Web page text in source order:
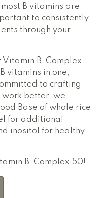
B vitamins are
to consistently
through your
Vitamin B-Complex
vitamins in one,
to crafting
better, we
Base of whole rice
for additional
inositol for healthy
B-Complex 50!